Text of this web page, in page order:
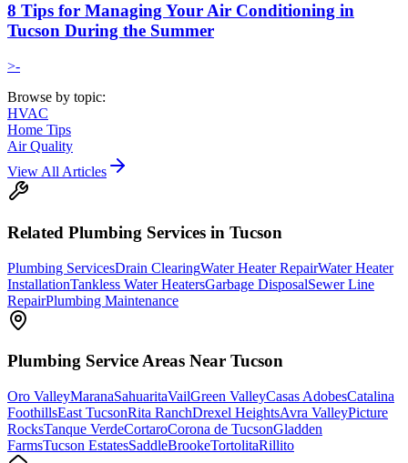
8 Tips for Managing Your Air Conditioning in
Tucson During the Summer
>-
Browse by topic:
HVAC
Home Tips
Air Quality
View All Articles
Related Plumbing Services in Tucson
Plumbing ServicesDrain ClearingWater Heater RepairWater Heater
InstallationTankless Water HeatersGarbage DisposalSewer Line
RepairPlumbing Maintenance
Plumbing Service Areas Near Tucson
Oro ValleyMaranaSahuaritaVailGreen ValleyCasas AdobesCatalina
FoothillsEast TucsonRita RanchDrexel HeightsAvra ValleyPicture
RocksTanque VerdeCortaroCorona de TucsonGladden
FarmsTucson EstatesSaddleBrookeTortolitaRillito